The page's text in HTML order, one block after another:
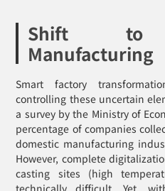
Shift to
Manufacturing
Smart factory
controlling these uncertain
a survey by the Ministry of
percentage of companies
domestic manufacturing
However, complete
casting sites (high